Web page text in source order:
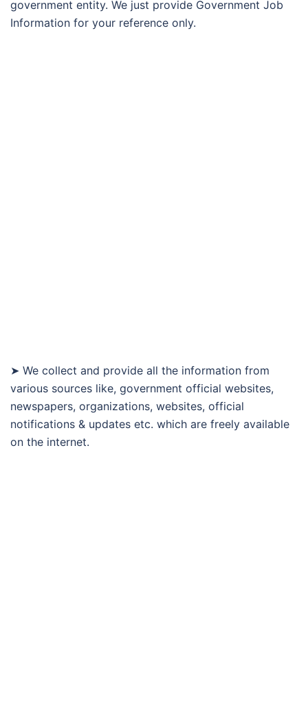
government entity. We just provide Government Job
Information for your reference only.
➤ We collect and provide all the information from
various sources like, government official websites,
newspapers, organizations, websites, official
notifications & updates etc. which are freely available
on the internet.